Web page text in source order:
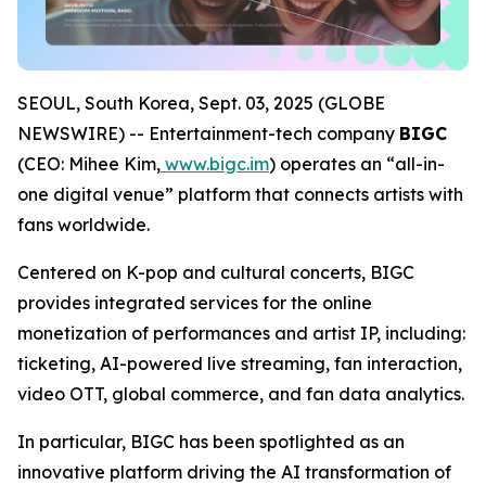
SEOUL, South Korea, Sept. 03, 2025 (GLOBE
NEWSWIRE) -- Entertainment-tech company BIGC
(CEO: Mihee Kim, www.bigc.im) operates an “all-in-
one digital venue” platform that connects artists with
fans worldwide.
Centered on K-pop and cultural concerts, BIGC
provides integrated services for the online
monetization of performances and artist IP, including:
ticketing, AI-powered live streaming, fan interaction,
video OTT, global commerce, and fan data analytics.
In particular, BIGC has been spotlighted as an
innovative platform driving the AI transformation of